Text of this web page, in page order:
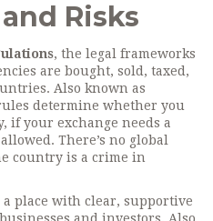
Risks
, the legal frameworks
are bought, sold, taxed,
. Also known as
determine whether you
if your exchange needs a
There’s no global
country is a crime in
a place with clear, supportive